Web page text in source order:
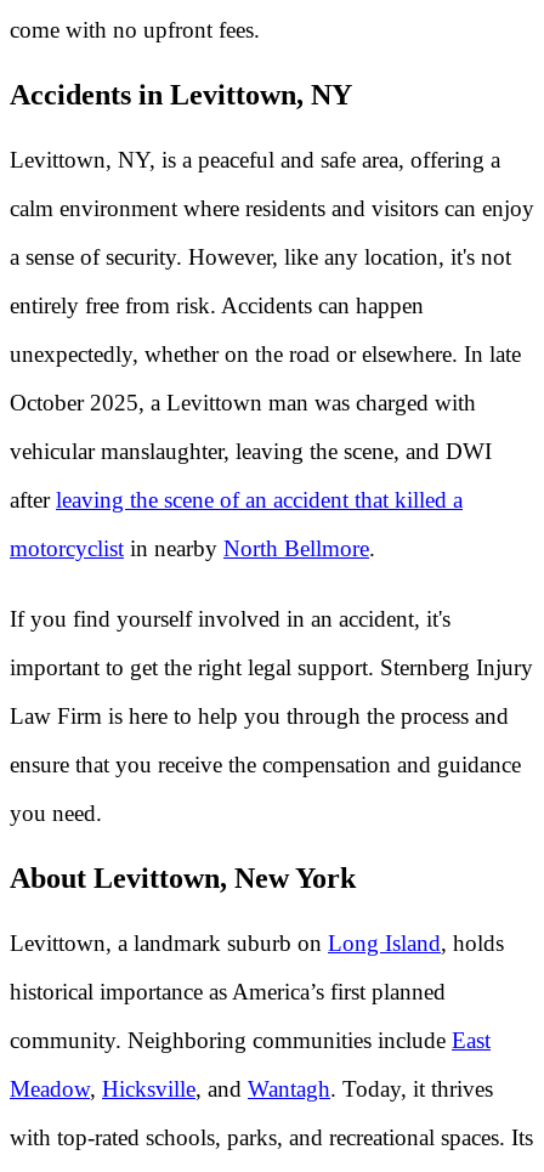
come with no upfront fees.
Accidents in Levittown, NY
Levittown, NY, is a peaceful and safe area, offering a
calm environment where residents and visitors can enjoy
a sense of security. However, like any location, it's not
entirely free from risk. Accidents can happen
unexpectedly, whether on the road or elsewhere. In late
October 2025, a Levittown man was charged with
vehicular manslaughter, leaving the scene, and DWI
afterleaving the scene of an accident that killed a
motorcyclist in nearby North Bellmore.
If you find yourself involved in an accident, it's
important to get the right legal support. Sternberg Injury
Law Firm is here to help you through the process and
ensure that you receive the compensation and guidance
you need.
About Levittown, New York
Levittown, a landmark suburb on Long Island, holds
historical importance as America’s first planned
community. Neighboring communities include East
Meadow, Hicksville, and Wantagh. Today, it thrives
with top-rated schools, parks, and recreational spaces. Its